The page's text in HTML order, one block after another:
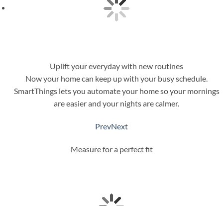
Uplift your everyday with new routines
Now your home can keep up with your busy schedule.
SmartThings lets you automate your home so your mornings
are easier and your nights are calmer.
PrevNext
Measure for a perfect fit